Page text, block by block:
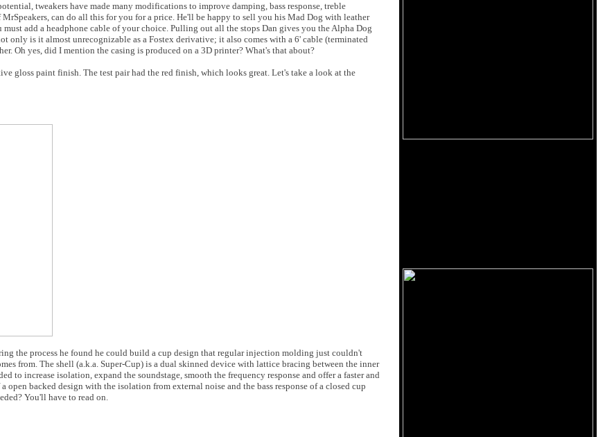
tweakers have made many modifications to improve damping, bass response, treble
can do all this for you for a price. He'll be happy to sell you his Mad Dog with leather
add a headphone cable of your choice. Pulling out all the stops Dan gives you the Alpha Dog
only is it almost unrecognizable as a Fostex derivative; it also comes with a 6' cable (terminated
Oh yes, did I mention the casing is produced on a 3D printer? What's that about?
gloss paint finish. The test pair had the red finish, which looks great. Let's take a look at the
the process he found he could build a cup design that regular injection molding just couldn't
from. The shell (a.k.a. Super-Cup) is a dual skinned device with lattice bracing between the inner
increase isolation, expand the soundstage, smooth the frequency response and offer a faster and
open backed design with the isolation from external noise and the bass response of a closed cup
You'll have to read on.